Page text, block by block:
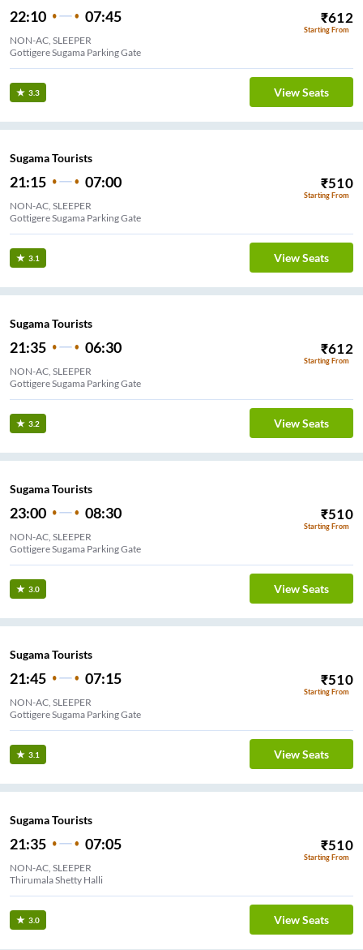
22:10 07:45 ₹612
Starting From
NON-AC, SLEEPER
Gottigere Sugama Parking Gate
3.3 View Seats
Sugama Tourists
21:15 07:00 ₹510
Starting From
NON-AC, SLEEPER
Gottigere Sugama Parking Gate
3.1 View Seats
Sugama Tourists
21:35 06:30 ₹612
Starting From
NON-AC, SLEEPER
Gottigere Sugama Parking Gate
3.2 View Seats
Sugama Tourists
23:00 08:30 ₹510
Starting From
NON-AC, SLEEPER
Gottigere Sugama Parking Gate
3.0 View Seats
Sugama Tourists
21:45 07:15 ₹510
Starting From
NON-AC, SLEEPER
Gottigere Sugama Parking Gate
3.1 View Seats
Sugama Tourists
21:35 07:05 ₹510
Starting From
NON-AC, SLEEPER
Thirumala Shetty Halli
3.0 View Seats